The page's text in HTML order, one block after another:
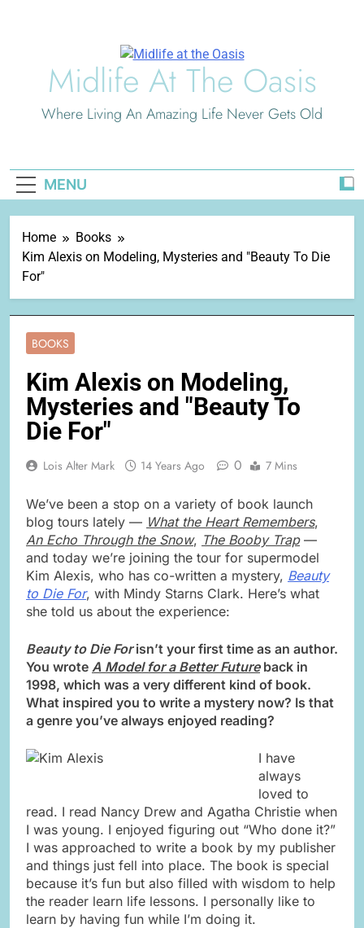
Midlife At The Oasis
Where Living An Amazing Life Never Gets Old
MENU
Home
Books
Kim Alexis on Modeling, Mysteries and "Beauty To Die
For"
BOOKS
Kim Alexis on Modeling,
Mysteries and "Beauty To
Die For"
Lois Alter Mark 14 Years Ago 0 7 Mins
We’ve been a stop on a variety of book launch
blog tours lately — What the Heart Remembers,
An Echo Through the Snow, The Booby Trap—
and today we’re joining the tour for supermodel
Kim Alexis, who has co-written a mystery, Beauty
to Die For, with Mindy Starns Clark. Here’s what
she told us about the experience:
Beauty to Die Forisn’t your first time as an author.
You wrote A Model for a Better Futureback in
1998, which was a very different kind of book.
What inspired you to write a mystery now? Is that
a genre you’ve always enjoyed reading?
I have
always
loved to
read. I read Nancy Drew and Agatha Christie when
I was young. I enjoyed figuring out “Who done it?”
I was approached to write a book by my publisher
and things just fell into place. The book is special
because it’s fun but also filled with wisdom to help
the reader learn life lessons. I personally like to
learn by having fun while I’m doing it.